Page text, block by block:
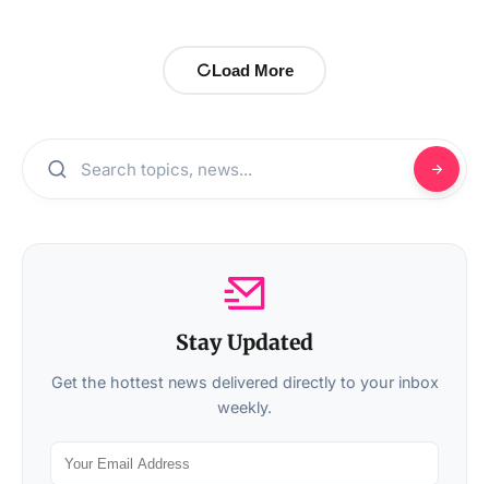
Load More
Stay Updated
Get the hottest news delivered directly to your inbox
weekly.